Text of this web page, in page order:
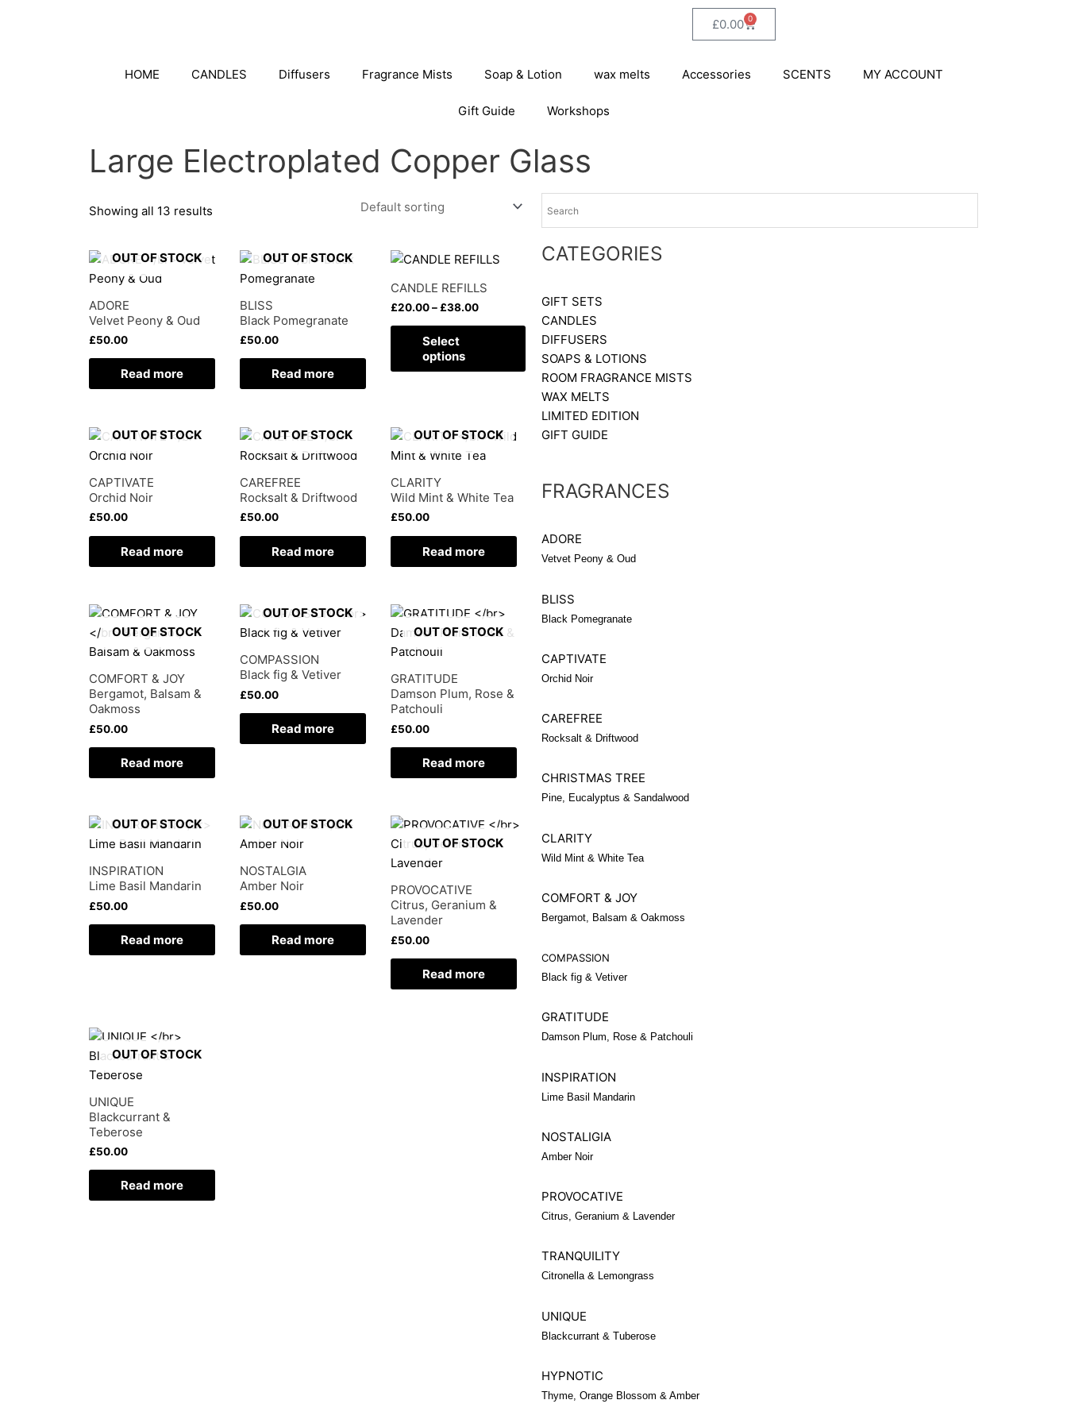
£0.00 0
Cart
HOME CANDLES Diffusers Fragrance Mists Soap & Lotion wax melts Accessories SCENTS MY ACCOUNT
Gift Guide Workshops
Large Electroplated Copper Glass
Showing all 13 results
OUT OF STOCK
ADORE
Velvet Peony & Oud
£50.00
Read more
OUT OF STOCK
BLISS
Black Pomegranate
£50.00
Read more
CANDLE REFILLS
£20.00– £38.00
Price
range:
£20.00
through
£38.00
Select
options
This
has
multiple
variants.
options
chosen
on
product
page
OUT OF STOCK
CAPTIVATE
Orchid Noir
£50.00
Read more
OUT OF STOCK
CAREFREE
Rocksalt & Driftwood
£50.00
Read more
OUT OF STOCK
CLARITY
Wild Mint & White Tea
£50.00
Read more
OUT OF STOCK
COMFORT & JOY
Bergamot, Balsam &
Oakmoss
£50.00
Read more
OUT OF STOCK
COMPASSION
Black fig & Vetiver
£50.00
Read more
OUT OF STOCK
GRATITUDE
Damson Plum, Rose &
Patchouli
£50.00
Read more
OUT OF STOCK
INSPIRATION
Lime Basil Mandarin
£50.00
Read more
OUT OF STOCK
NOSTALGIA
Amber Noir
£50.00
Read more
OUT OF STOCK
PROVOCATIVE
Citrus, Geranium &
Lavender
£50.00
Read more
OUT OF STOCK
UNIQUE
Blackcurrant &
Teberose
£50.00
Read more
CATEGORIES
GIFT SETS
CANDLES
DIFFUSERS
SOAPS & LOTIONS
ROOM FRAGRANCE MISTS
WAX MELTS
LIMITED EDITION
GIFT GUIDE
FRAGRANCES
ADORE
Vetvet Peony & Oud
BLISS
Black Pomegranate
CAPTIVATE
Orchid Noir
CAREFREE
Rocksalt & Driftwood
CHRISTMAS TREE
Pine, Eucalyptus & Sandalwood
CLARITY
Wild Mint & White Tea
COMFORT & JOY
Bergamot, Balsam & Oakmoss
COMPASSION
Black fig & Vetiver
GRATITUDE
Damson Plum, Rose & Patchouli
INSPIRATION
Lime Basil Mandarin
NOSTALIGIA
Amber Noir
PROVOCATIVE
Citrus, Geranium & Lavender
TRANQUILITY
Citronella & Lemongrass
UNIQUE
Blackcurrant & Tuberose
HYPNOTIC
Thyme, Orange Blossom & Amber